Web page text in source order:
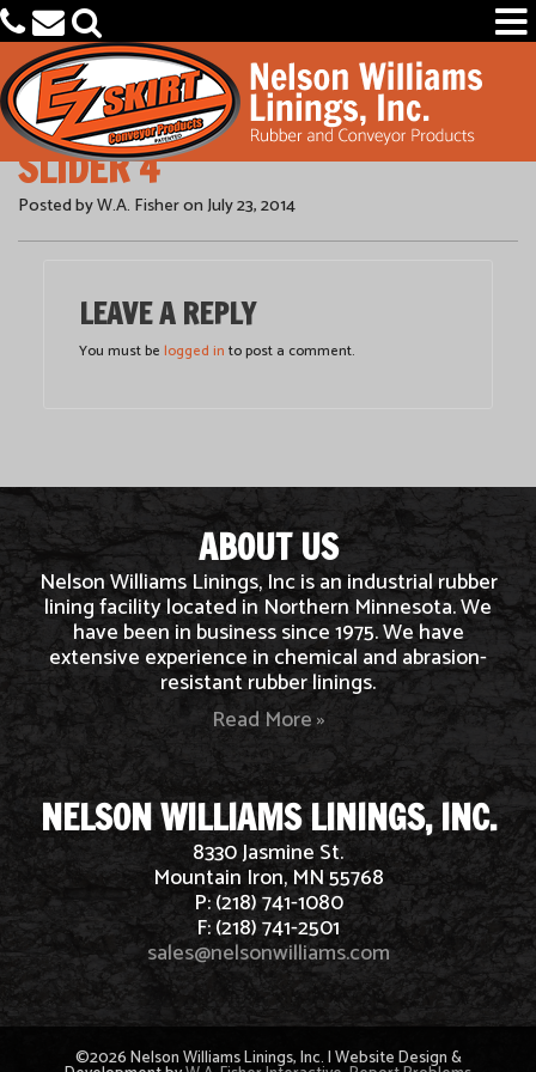
PRODUCTS
CAPABILITIES
OUR COMPANY
SLIDER 4
Posted by W.A. Fisher on July 23, 2014
LEAVE A REPLY
You must belogged in to post a comment.
ABOUT US
Nelson Williams Linings, Inc is an industrial rubber
lining facility located in Northern Minnesota. We
have been in business since 1975. We have
extensive experience in chemical and abrasion-
resistant rubber linings.
Read More »
NELSON WILLIAMS LININGS, INC.
8330 Jasmine St.
Mountain Iron, MN 55768
P: (218) 741-1080
F: (218) 741-2501
sales@nelsonwilliams.com
©2026 Nelson Williams Linings, Inc. | Website Design &